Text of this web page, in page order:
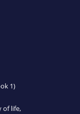
1)
of life,